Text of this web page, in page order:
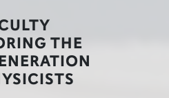
THE